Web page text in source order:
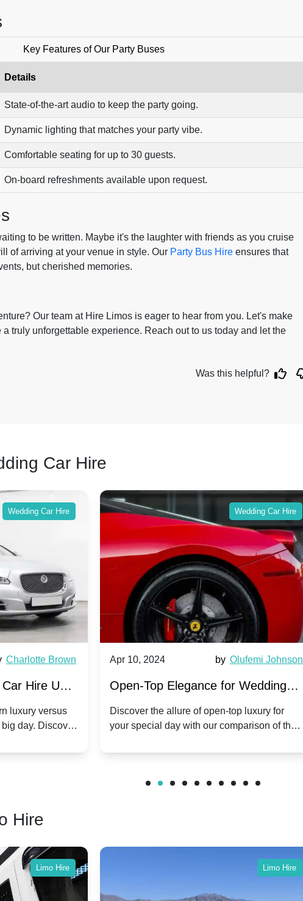
Key Features of Our Party Buses
Details
State-of-the-art audio to keep the party going.
Dynamic lighting that matches your party vibe.
Comfortable seating for up to 30 guests.
On-board refreshments available upon request.
to be written. Maybe it's the laughter with friends as you cruise
of arriving at your venue in style. Our Party Bus Hire ensures that
but cherished memories.
Our team at Hire Limos is eager to hear from you. Let's make
truly unforgettable experience. Reach out to us today and let the
Was this helpful?
Car Hire
Wedding Car Hire
Charlotte Brown
Hire UK:
Luxury
luxury versus
day. Discover
Wedding Car Hire
Apr 10, 2024 by Olufemi Johnson
Open-Top Elegance for Wedding
Hire: Dawn vs. Phantom Coupe | A
Modern Twist on Tradition
Discover the allure of open-top luxury for
your special day with our comparison of the
Hire
Limo Hire Limo Hire